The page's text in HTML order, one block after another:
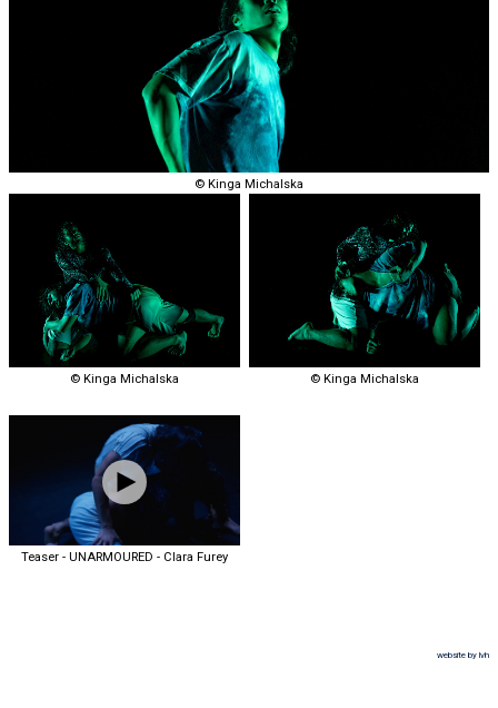
© Kinga Michalska
© Kinga Michalska © Kinga Michalska
Teaser - UNARMOURED - Clara Furey
website by lvh